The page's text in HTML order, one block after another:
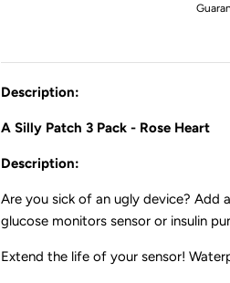
Description:
A Silly Patch 3 Pack - Rose Heart
Description:
Are you sick of an ugly device? Add
glucose monitors sensor or insulin
Extend the life of your sensor!